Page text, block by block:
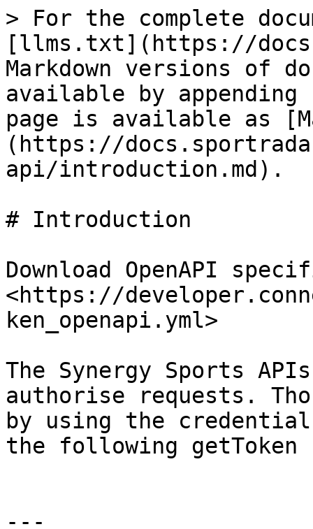
> For the complete
[llms.txt](https://
Markdown versions of
available by
page is available as
(https://
api/introduction.md).
# Introduction
Download OpenAPI
<https://
ken_openapi.yml>
The Synergy Sports
authorise requests.
by using the
the following
---